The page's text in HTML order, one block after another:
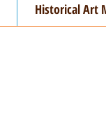
Historical Art